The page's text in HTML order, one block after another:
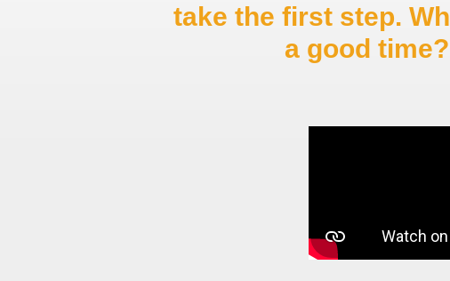
take the first step.
a good